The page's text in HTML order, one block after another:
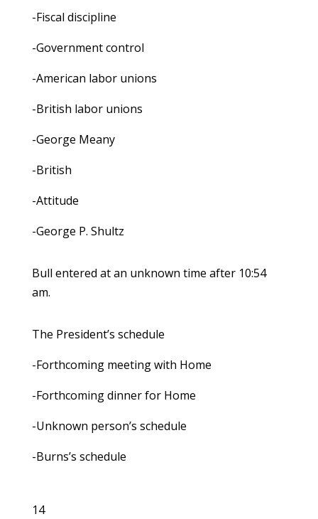
-Fiscal discipline
-Government control
-American labor unions
-British labor unions
-George Meany
-British
-Attitude
-George P. Shultz
Bull entered at an unknown time after 10:54
am.
The President’s schedule
-Forthcoming meeting with Home
-Forthcoming dinner for Home
-Unknown person’s schedule
-Burns’s schedule
14